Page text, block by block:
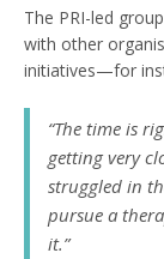
The PRI-led
with other
initiatives—for
“The time is
getting very
struggled in
pursue a
it.”